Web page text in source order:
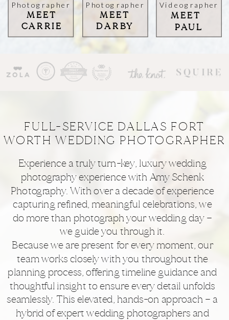
MEET
CARRIE
Photographer
MEET
DARBY
MEET
PAUL
Photographer
Videographer
FULL-SERVICE DALLAS FORT
WORTH WEDDING PHOTOGRAPHER
Experience a truly turn-key, luxury wedding
photography experience with Amy Schenk
Photography. With over a decade of experience
capturing refined, meaningful celebrations, we
do more than photograph your wedding day —
we guide you through it.
Because we are present for every moment, our
team works closely with you throughout the
planning process, offering timeline guidance and
thoughtful insight to ensure every detail unfolds
seamlessly. This elevated, hands-on approach — a
hybrid of expert wedding photographers and